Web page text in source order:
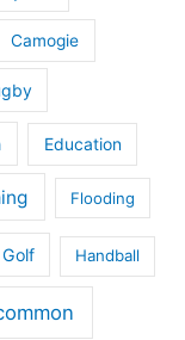
Camogie
Education
Flooding
Golf Handball